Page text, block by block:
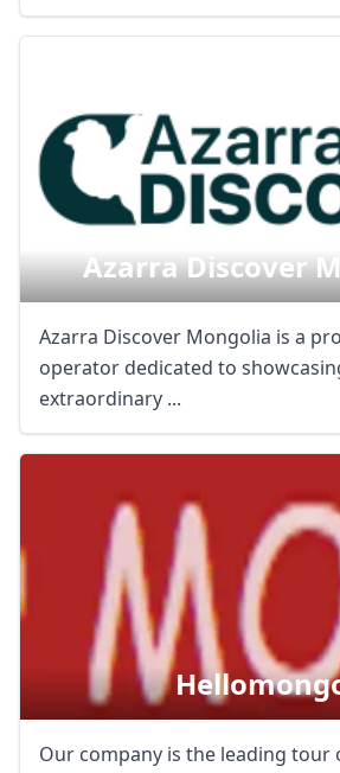
Azarra Discover
Azarra Discover Mongolia is a
operator dedicated to
extraordinary ...
Our company is the leading tour